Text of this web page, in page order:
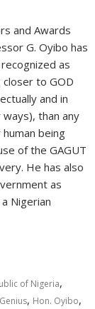
and Awards
G. Oyibo has
as
closer to GOD
and in
than any
being
of the GAGUT
He has also
as
Nigerian
of Nigeria,
, Hon. Oyibo,